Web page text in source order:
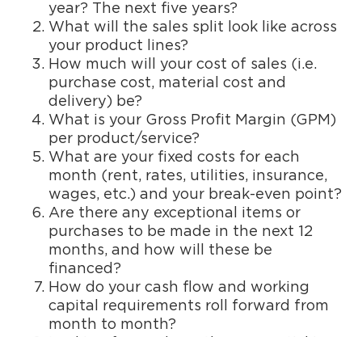
year? The next five years?
What will the sales split look like across
your product lines?
How much will your cost of sales (i.e.
purchase cost, material cost and
delivery) be?
What is your Gross Profit Margin (GPM)
per product/service?
What are your fixed costs for each
month (rent, rates, utilities, insurance,
wages, etc.) and your break-even point?
Are there any exceptional items or
purchases to be made in the next 12
months, and how will these be
financed?
How do your cash flow and working
capital requirements roll forward from
month to month?